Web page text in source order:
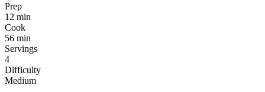
Prep
12 min
Cook
56 min
Servings
4
Difficulty
Medium